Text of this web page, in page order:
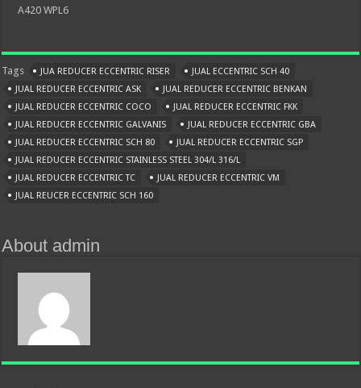
A420 WPL6
Tags JUA REDUCER ECCENTRIC RISER
JUAL ECCENTRIC SCH 40
JUAL REDUCER ECCENTRIC ASK
JUAL REDUCER ECCENTRIC BENKAN
JUAL REDUCER ECCENTRIC COCO
JUAL REDUCER ECCENTRIC FKK
JUAL REDUCER ECCENTRIC GALVANIS
JUAL REDUCER ECCENTRIC GBA
JUAL REDUCER ECCENTRIC SCH 80
JUAL REDUCER ECCENTRIC SGP
JUAL REDUCER ECCENTRIC STAINLESS STEEL 304/L 316/L
JUAL REDUCER ECCENTRIC TC
JUAL REDUCER ECCENTRIC VM
JUAL REUCER ECCENTRIC SCH 160
About admin